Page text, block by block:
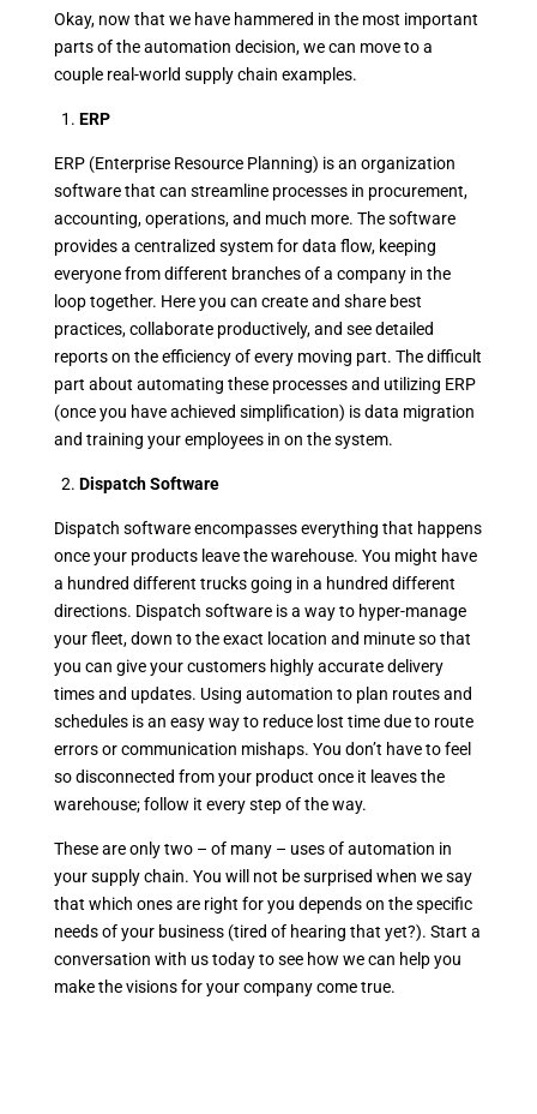
Okay, now that we have hammered in the most important
parts of the automation decision, we can move to a
couple real-world supply chain examples.
1. ERP
ERP (Enterprise Resource Planning) is an organization
software that can streamline processes in procurement,
accounting, operations, and much more. The software
provides a centralized system for data flow, keeping
everyone from different branches of a company in the
loop together. Here you can create and share best
practices, collaborate productively, and see detailed
reports on the efficiency of every moving part. The difficult
part about automating these processes and utilizing ERP
(once you have achieved simplification) is data migration
and training your employees in on the system.
2. Dispatch Software
Dispatch software encompasses everything that happens
once your products leave the warehouse. You might have
a hundred different trucks going in a hundred different
directions. Dispatch software is a way to hyper-manage
your fleet, down to the exact location and minute so that
you can give your customers highly accurate delivery
times and updates. Using automation to plan routes and
schedules is an easy way to reduce lost time due to route
errors or communication mishaps. You don’t have to feel
so disconnected from your product once it leaves the
warehouse; follow it every step of the way.
These are only two – of many – uses of automation in
your supply chain. You will not be surprised when we say
that which ones are right for you depends on the specific
needs of your business (tired of hearing that yet?). Start a
conversation with us today to see how we can help you
make the visions for your company come true.